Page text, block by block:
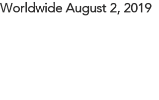
Worldwide August 2, 2019